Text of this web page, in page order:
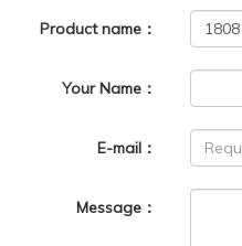
Product name：
Your Name：
E-mail：
Message：